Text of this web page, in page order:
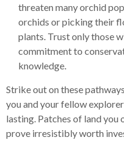
threaten many orchid
orchids or picking their
plants. Trust only those
commitment to
knowledge.
Strike out on these
you and your fellow
lasting. Patches of land you
prove irresistibly worth